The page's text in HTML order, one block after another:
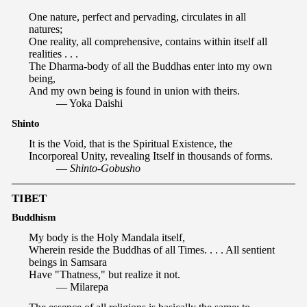
One nature, perfect and pervading, circulates in all
natures;
One reality, all comprehensive, contains within itself all
realities . . .
The Dharma-body of all the Buddhas enter into my own
being,
And my own being is found in union with theirs.
— Yoka Daishi
Shinto
It is the Void, that is the Spiritual Existence, the
Incorporeal Unity, revealing Itself in thousands of forms.
— Shinto-Gobusho
TIBET
Buddhism
My body is the Holy Mandala itself,
Wherein reside the Buddhas of all Times. . . . All sentient
beings in Samsara
Have "Thatness," but realize it not.
— Milarepa